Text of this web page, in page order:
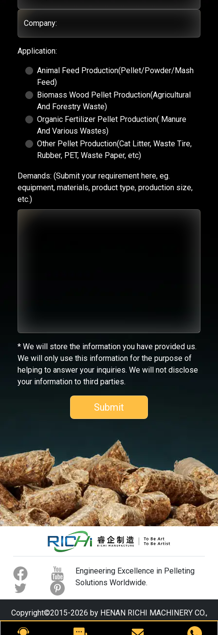
Company:
Application:
Animal Feed Production(Pellet/Powder/Mash
Feed)
Biomass Wood Pellet Production(Agricultural
And Forestry Waste)
Organic Fertilizer Pellet Production( Manure
And Various Wastes)
Other Pellet Production(Cat Litter, Waste Tire,
Rubber, PET, Waste Paper, etc)
Demands: (Submit your requirement here, eg.
equipment, materials, product type, production size,
etc.)
* We will store the information you have provided us.
We will only use this information for the purpose of
helping to answer your inquiries. We will not disclose
your information to third parties.
Engineering Excellence in Pelleting
Solutions Worldwide.
Copyright©2015-2026 by HENAN RICHI MACHINERY CO.,
LTD. All rights reserved.